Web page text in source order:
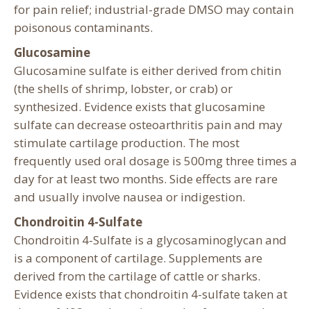
for pain relief; industrial-grade DMSO may contain
poisonous contaminants.
Glucosamine
Glucosamine sulfate is either derived from chitin
(the shells of shrimp, lobster, or crab) or
synthesized. Evidence exists that glucosamine
sulfate can decrease osteoarthritis pain and may
stimulate cartilage production. The most
frequently used oral dosage is 500mg three times a
day for at least two months. Side effects are rare
and usually involve nausea or indigestion.
Chondroitin 4-Sulfate
Chondroitin 4-Sulfate is a glycosaminoglycan and
is a component of cartilage. Supplements are
derived from the cartilage of cattle or sharks.
Evidence exists that chondroitin 4-sulfate taken at